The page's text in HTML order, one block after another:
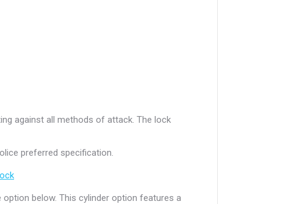
against all methods of attack. The lock
preferred specification.
below. This cylinder option features a